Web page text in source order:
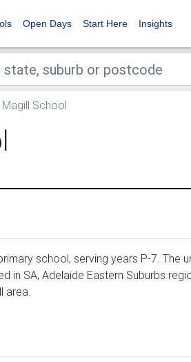
Open Days Start Here Insights
Magill School
school, serving years P-7. The
in SA, Adelaide Eastern Suburbs
area.